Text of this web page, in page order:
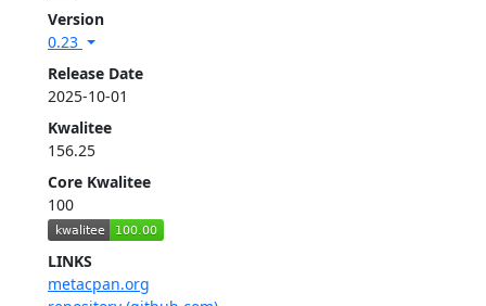
Version
0.23
Release Date
2025-10-01
Kwalitee
156.25
Core Kwalitee
100
LINKS
metacpan.org